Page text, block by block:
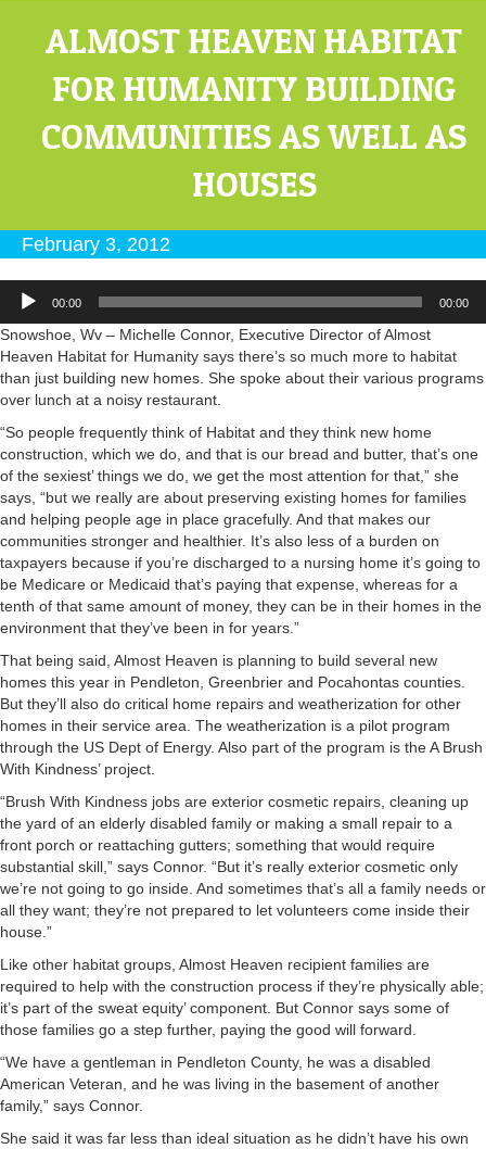
ALMOST HEAVEN HABITAT
FOR HUMANITY BUILDING
COMMUNITIES AS WELL AS
HOUSES
February 3, 2012
Audio
Player
00:00 00:00
Snowshoe, Wv – Michelle Connor, Executive Director of Almost
Heaven Habitat for Humanity says there’s so much more to habitat
than just building new homes. She spoke about their various programs
over lunch at a noisy restaurant.
“So people frequently think of Habitat and they think new home
construction, which we do, and that is our bread and butter, that’s one
of the sexiest’ things we do, we get the most attention for that,” she
says, “but we really are about preserving existing homes for families
and helping people age in place gracefully. And that makes our
communities stronger and healthier. It’s also less of a burden on
taxpayers because if you’re discharged to a nursing home it’s going to
be Medicare or Medicaid that’s paying that expense, whereas for a
tenth of that same amount of money, they can be in their homes in the
environment that they’ve been in for years.”
That being said, Almost Heaven is planning to build several new
homes this year in Pendleton, Greenbrier and Pocahontas counties.
But they’ll also do critical home repairs and weatherization for other
homes in their service area. The weatherization is a pilot program
through the US Dept of Energy. Also part of the program is the A Brush
With Kindness’ project.
“Brush With Kindness jobs are exterior cosmetic repairs, cleaning up
the yard of an elderly disabled family or making a small repair to a
front porch or reattaching gutters; something that would require
substantial skill,” says Connor. “But it’s really exterior cosmetic only
we’re not going to go inside. And sometimes that’s all a family needs or
all they want; they’re not prepared to let volunteers come inside their
house.”
Like other habitat groups, Almost Heaven recipient families are
required to help with the construction process if they’re physically able;
it’s part of the sweat equity’ component. But Connor says some of
those families go a step further, paying the good will forward.
“We have a gentleman in Pendleton County, he was a disabled
American Veteran, and he was living in the basement of another
family,” says Connor.
She said it was far less than ideal situation as he didn’t have his own